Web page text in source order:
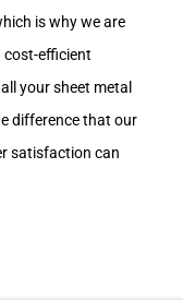
is why we are
efficient
your sheet metal
difference that our
satisfaction can